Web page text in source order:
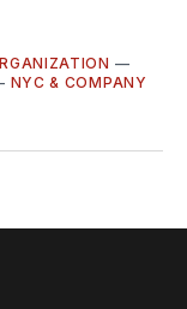
—
NYC & COMPANY